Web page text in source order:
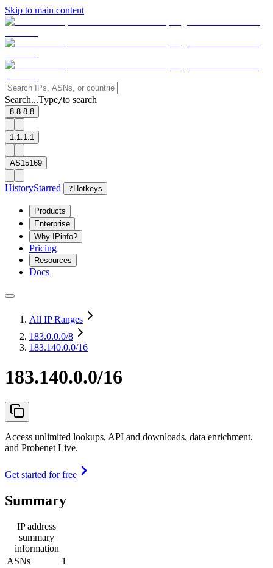
Skip to main content
Search...Type/to search
8.8.8.8
1.1.1.1
AS15169
HistoryStarred ? Hotkeys
Products
Enterprise
Why IPinfo?
Pricing
Resources
Docs
All IP Ranges
183.0.0.0/8
183.140.0.0/16
183.140.0.0/16
Access unlimited lookups, API and downloads, data enrichment,
and Probenet Live.
Get started for free
Summary
IP address
summary
information
ASNs
1